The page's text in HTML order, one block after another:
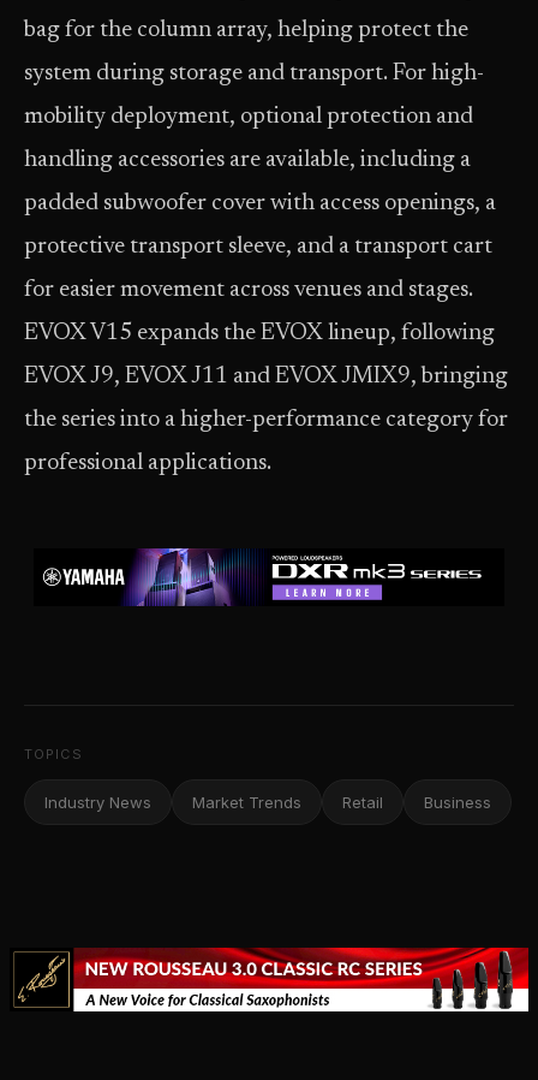
bag for the column array, helping protect the
system during storage and transport. For high-
mobility deployment, optional protection and
handling accessories are available, including a
padded subwoofer cover with access openings, a
protective transport sleeve, and a transport cart
for easier movement across venues and stages.
EVOX V15 expands the EVOX lineup, following
EVOX J9, EVOX J11 and EVOX JMIX9, bringing
the series into a higher-performance category for
professional applications.
TOPICS
Industry News Market Trends Retail Business